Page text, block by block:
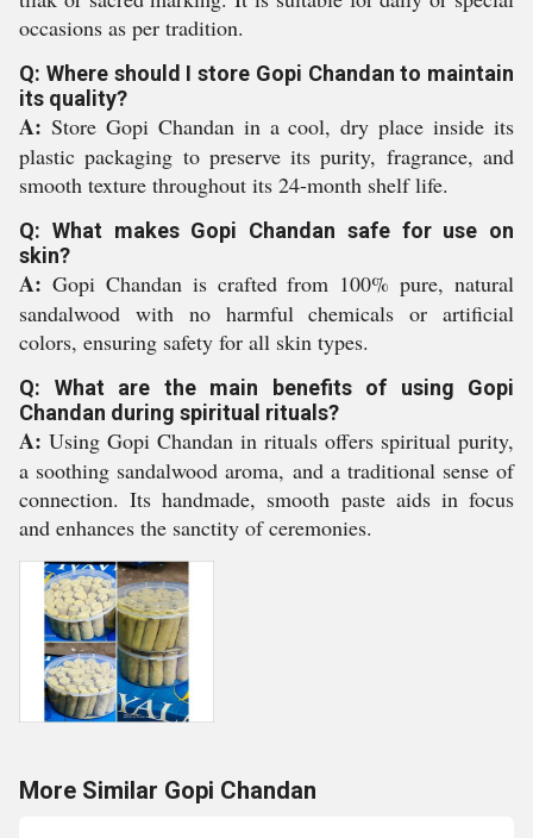
occasions as per tradition.
Q: Where should I store Gopi Chandan to maintain
its quality?
A: Store Gopi Chandan in a cool, dry place inside its
plastic packaging to preserve its purity, fragrance, and
smooth texture throughout its 24-month shelf life.
Q: What makes Gopi Chandan safe for use on
skin?
A: Gopi Chandan is crafted from 100% pure, natural
sandalwood with no harmful chemicals or artificial
colors, ensuring safety for all skin types.
Q: What are the main benefits of using Gopi
Chandan during spiritual rituals?
A: Using Gopi Chandan in rituals offers spiritual purity,
a soothing sandalwood aroma, and a traditional sense of
connection. Its handmade, smooth paste aids in focus
and enhances the sanctity of ceremonies.
More Similar Gopi Chandan